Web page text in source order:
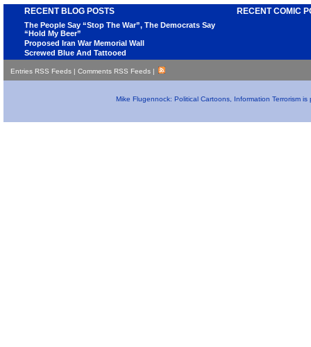
RECENT BLOG POSTS
The People Say “Stop The War”, The Democrats Say
“Hold My Beer”
Proposed Iran War Memorial Wall
Screwed Blue And Tattooed
RECENT COMIC
Entries RSS Feeds | Comments RSS Feeds |
Mike Flugennock: Political Cartoons, Information Terrorism